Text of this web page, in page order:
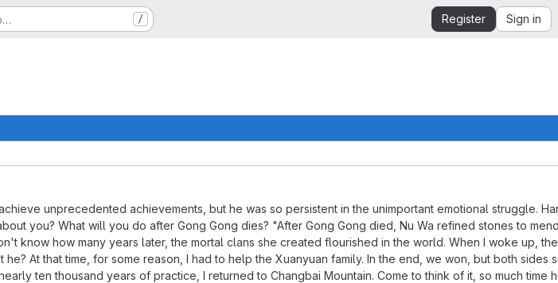
/ Register Sign in
unprecedented achievements, but he was so persistent in the unimportant emotional struggle.
you? What will you do after Gong Gong dies? "After Gong Gong died, Nu Wa refined stones to
know how many years later, the mortal clans she created flourished in the world. When I woke up,
At that time, for some reason, I had to help the Xuanyuan family. In the end, we won, but both sides
ten thousand years of practice, I returned to Changbai Mountain. Come to think of it, so much time